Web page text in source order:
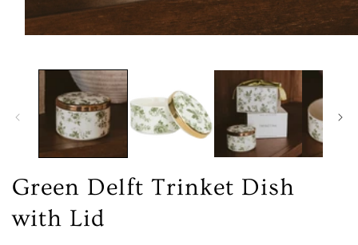
Green Delft Trinket Dish
with Lid